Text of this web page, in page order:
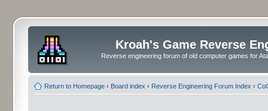
Kroah's Game Reverse
Reverse engineering forum of old computer games for
Return to Homepage ‹ Board index ‹ Reverse Engineering Forum Index ‹